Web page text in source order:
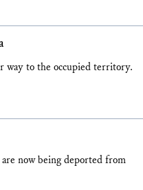
way to the occupied territory.
now being deported from